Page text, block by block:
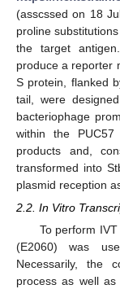
(asscssed on 18
proline
the target
produce a reporter
S protein, flanked
tail, were
bacteriophage
within the
products and,
transformed into
plasmid reception
2.2. In Vitro
To perform
(E2060) was
Necessarily, the
process as well as